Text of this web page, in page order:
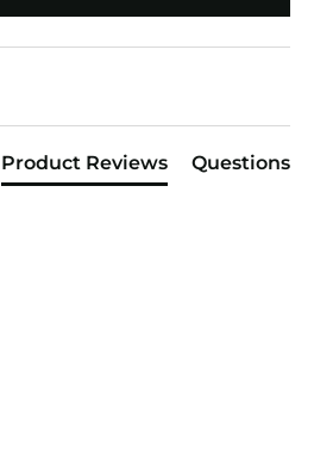
Product Reviews Questions